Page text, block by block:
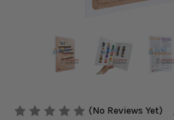
(No Reviews Yet)